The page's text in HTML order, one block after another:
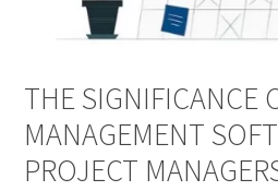
THE SIGNIFICANCE
MANAGEMENT
PROJECT